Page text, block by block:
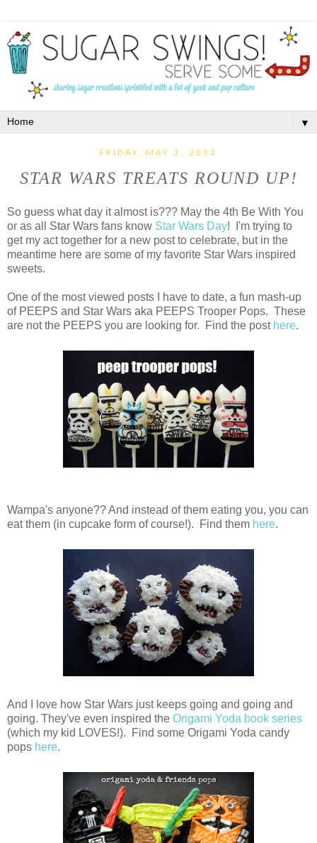
▼
FRIDAY, MAY 3, 2013
STAR WARS TREATS ROUND UP!
So guess what day it almost is??? May the 4th Be With You
or as all Star Wars fans know Star Wars Day! I'm trying to
get my act together for a new post to celebrate, but in the
meantime here are some of my favorite Star Wars inspired
sweets.
One of the most viewed posts I have to date, a fun mash-up
of PEEPS and Star Wars aka PEEPS Trooper Pops. These
are not the PEEPS you are looking for. Find the post here.
Wampa's anyone?? And instead of them eating you, you can
eat them (in cupcake form of course!). Find them here.
And I love how Star Wars just keeps going and going and
going. They've even inspired the Origami Yoda book series
(which my kid LOVES!). Find some Origami Yoda candy
pops here.